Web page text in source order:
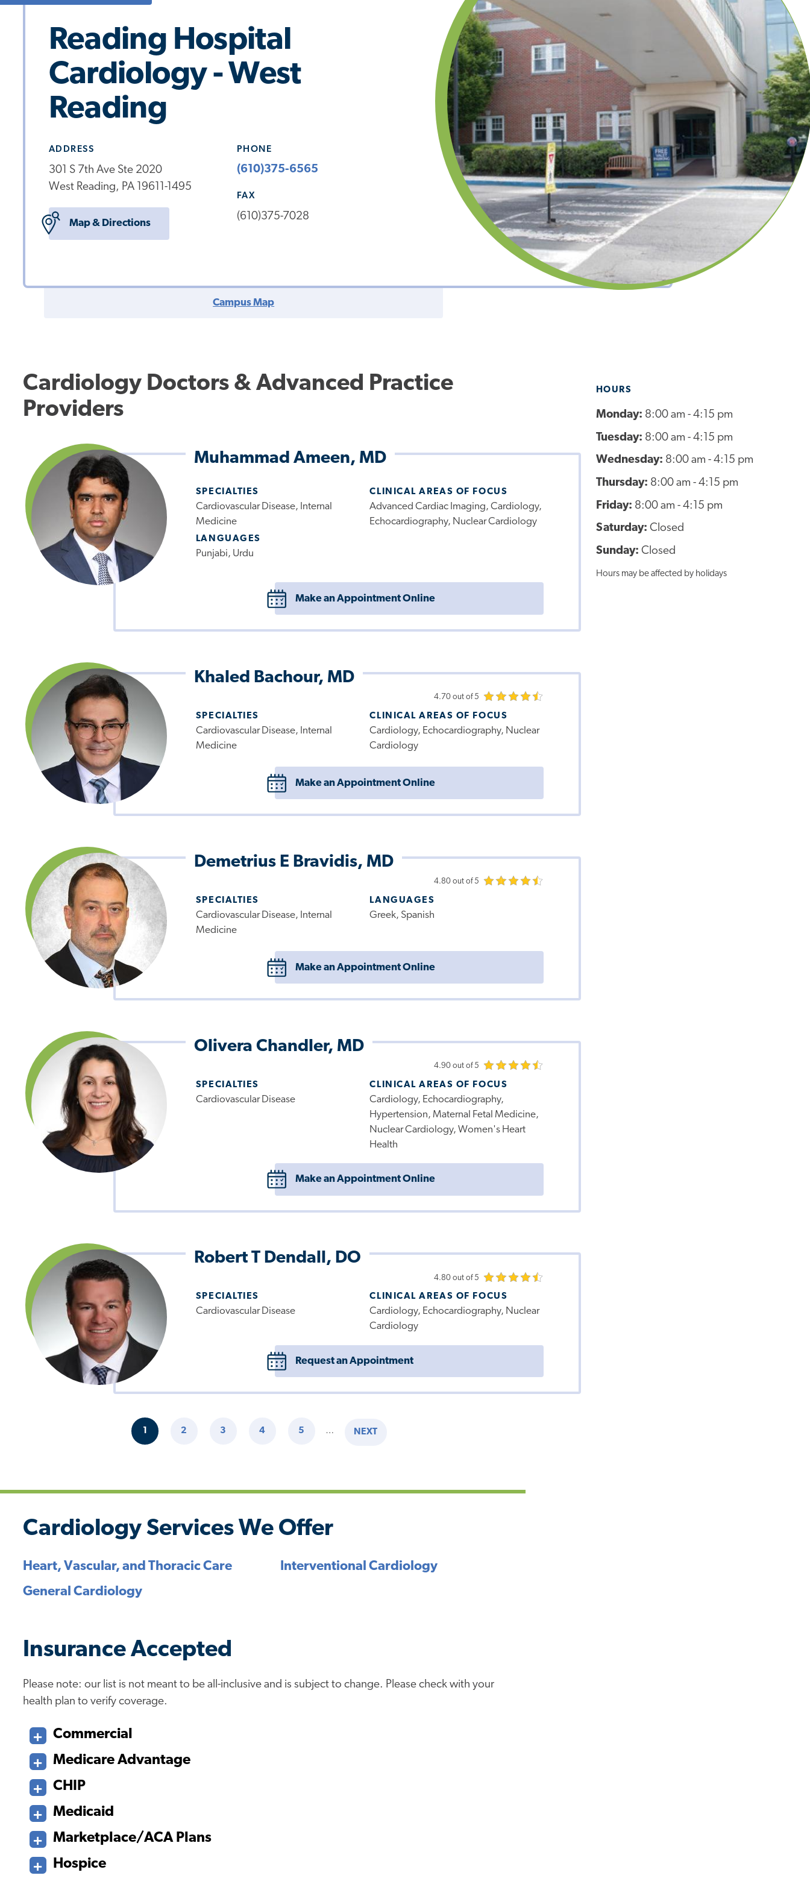
Reading Hospital
Cardiology - West
Reading
ADDRESS
301 S 7th Ave Ste 2020
West Reading, PA 19611-1495
Map & Directions
PHONE
(610)375-6565
FAX
(610)375-7028
Campus Map
HOURS
Monday: 8:00 am - 4:15 pm
Tuesday: 8:00 am - 4:15 pm
Wednesday: 8:00 am - 4:15 pm
Thursday: 8:00 am - 4:15 pm
Friday: 8:00 am - 4:15 pm
Saturday: Closed
Sunday: Closed
Hours may be affected by holidays
Cardiology Doctors & Advanced Practice
Providers
Muhammad Ameen, MD
SPECIALTIES
Cardiovascular Disease, Internal
Medicine
CLINICAL AREAS OF FOCUS
Advanced Cardiac Imaging, Cardiology,
Echocardiography, Nuclear Cardiology
LANGUAGES
Punjabi, Urdu
Make an Appointment Online
Khaled Bachour, MD
4.70 out of 5
SPECIALTIES
Cardiovascular Disease, Internal
Medicine
CLINICAL AREAS OF FOCUS
Cardiology, Echocardiography, Nuclear
Cardiology
Make an Appointment Online
Demetrius E Bravidis, MD
4.80 out of 5
SPECIALTIES
Cardiovascular Disease, Internal
Medicine
LANGUAGES
Greek, Spanish
Make an Appointment Online
Olivera Chandler, MD
4.90 out of 5
SPECIALTIES
Cardiovascular Disease
CLINICAL AREAS OF FOCUS
Cardiology, Echocardiography,
Hypertension, Maternal Fetal Medicine,
Nuclear Cardiology, Women's Heart
Health
Make an Appointment Online
Robert T Dendall, DO
4.80 out of 5
SPECIALTIES
Cardiovascular Disease
CLINICAL AREAS OF FOCUS
Cardiology, Echocardiography, Nuclear
Cardiology
Request an Appointment
CURRENT
1 2 3 4 5
…
NEXT
Cardiology Services We Offer
Heart, Vascular, and Thoracic Care
General Cardiology
Interventional Cardiology
Insurance Accepted
Please note: our list is not meant to be all-inclusive and is subject to change. Please check with your
health plan to verify coverage.
Commercial
Medicare Advantage
CHIP
Medicaid
Marketplace/ACA Plans
Hospice